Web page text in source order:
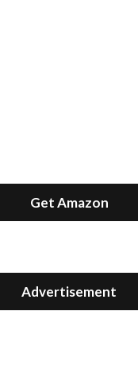
Get Amazon
Advertisement